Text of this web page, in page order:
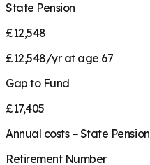
State Pension
£12,548
£12,548/yr at age 67
Gap to Fund
£17,405
Annual costs − State Pension
Retirement Number